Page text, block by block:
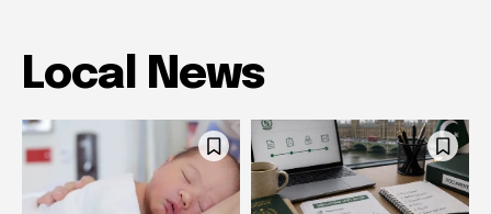
Local News